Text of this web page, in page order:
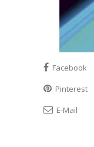
Facebook
Pinterest
E-Mail